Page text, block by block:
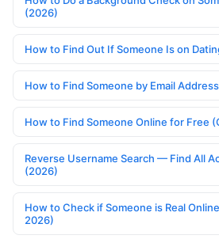
(2026)
How to Find Out If Someone Is on
How to Find Someone by Email
How to Find Someone Online for Free
Reverse Username Search — Find All
(2026)
How to Check if Someone is Real
2026)